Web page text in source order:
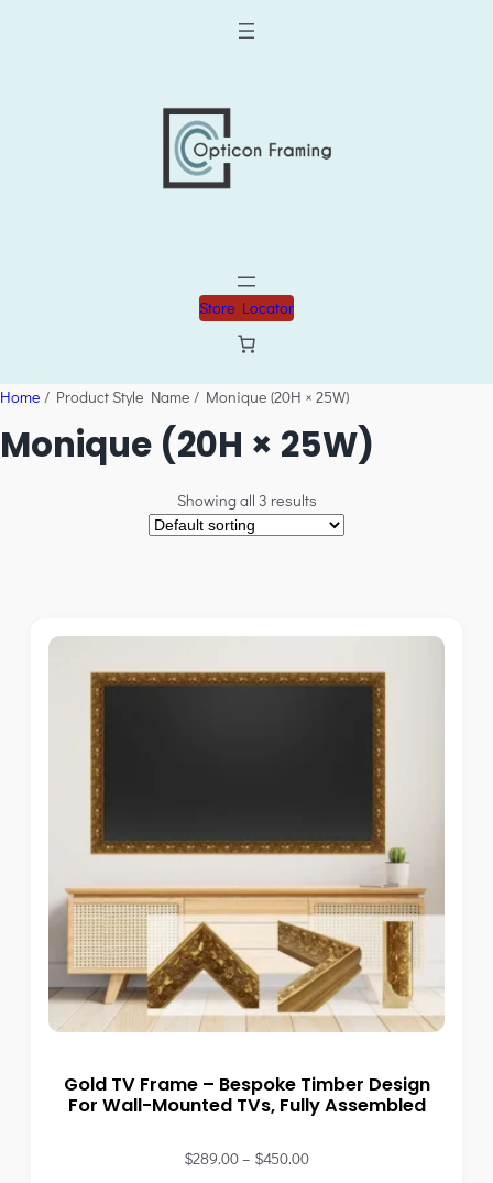
Store Locator
Home / Product Style Name / Monique (20H × 25W)
Monique (20H × 25W)
Showing all 3 results
Gold TV Frame – Bespoke Timber Design
For Wall-Mounted TVs, Fully Assembled
$289.00– $450.00